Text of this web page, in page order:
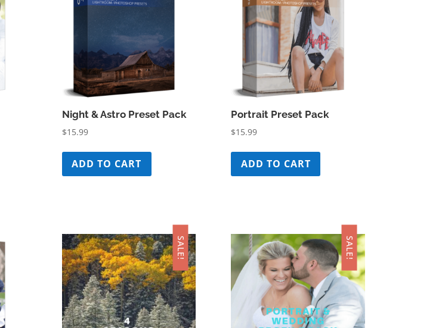
Night & Astro Preset Pack
$15.99
ADD TO CART
Portrait Preset Pack
$15.99
ADD TO CART
SALE! SALE!